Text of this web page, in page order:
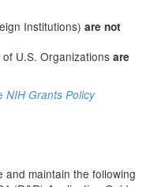
Institutions) are not
U.S. Organizations are
NIH Grants Policy
and maintain the following